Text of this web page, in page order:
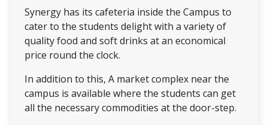
Synergy has its cafeteria inside the Campus to
cater to the students delight with a variety of
quality food and soft drinks at an economical
price round the clock.
In addition to this, A market complex near the
campus is available where the students can get
all the necessary commodities at the door-step.